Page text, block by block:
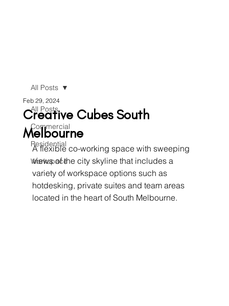
All Posts
Commercial
Residential
Workspace
All Posts
Creative Cubes South
Melbourne
Feb 29, 2024
A flexible co-working space with sweeping
views of the city skyline that includes a
variety of workspace options such as
hotdesking, private suites and team areas
located in the heart of South Melbourne.